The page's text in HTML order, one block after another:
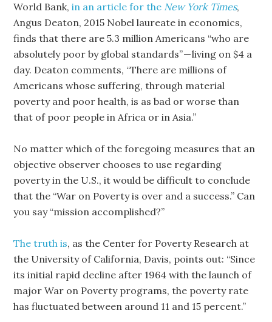
World Bank,in an article for the New York Times,
Angus Deaton, 2015 Nobel laureate in economics,
finds that there are 5.3 million Americans “who are
absolutely poor by global standards” — living on $4 a
day. Deaton comments, “There are millions of
Americans whose suffering, through material
poverty and poor health, is as bad or worse than
that of poor people in Africa or in Asia.”
No matter which of the foregoing measures that an
objective observer chooses to use regarding
poverty in the U.S., it would be difficult to conclude
that the “War on Poverty is over and a success.” Can
you say “mission accomplished?”
The truth is, as the Center for Poverty Research at
the University of California, Davis, points out: “Since
its initial rapid decline after 1964 with the launch of
major War on Poverty programs, the poverty rate
has fluctuated between around 11 and 15 percent.”